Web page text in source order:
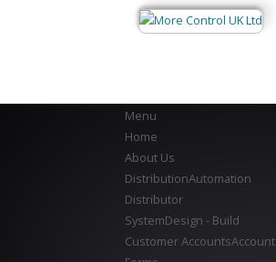
Menu
Home
About Us
DistributionAutomation
Distributor
SystemDesign - Build
Customer AccountsAccount